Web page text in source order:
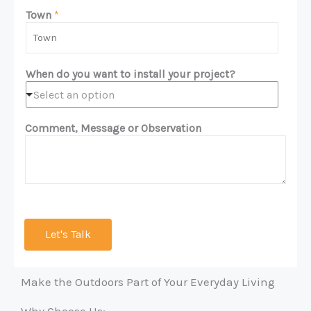
e
n
Town *
When do you want to install your project?
Select an option
Comment, Message or Observation
Let's Talk
Make the Outdoors Part of Your Everyday Living